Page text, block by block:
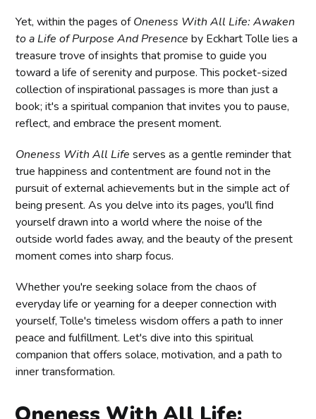
Yet, within the pages ofOneness With All Life: Awaken
to a Life of Purpose And Presence by Eckhart Tolle lies a
treasure trove of insights that promise to guide you
toward a life of serenity and purpose. This pocket-sized
collection of inspirational passages is more than just a
book; it's a spiritual companion that invites you to pause,
reflect, and embrace the present moment.
Oneness With All Lifeserves as a gentle reminder that
true happiness and contentment are found not in the
pursuit of external achievements but in the simple act of
being present. As you delve into its pages, you'll find
yourself drawn into a world where the noise of the
outside world fades away, and the beauty of the present
moment comes into sharp focus.
Whether you're seeking solace from the chaos of
everyday life or yearning for a deeper connection with
yourself, Tolle's timeless wisdom offers a path to inner
peace and fulfillment. Let's dive into this spiritual
companion that offers solace, motivation, and a path to
inner transformation.